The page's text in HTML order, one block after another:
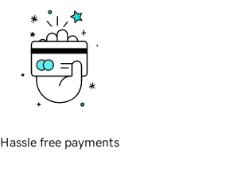
Hassle free payments